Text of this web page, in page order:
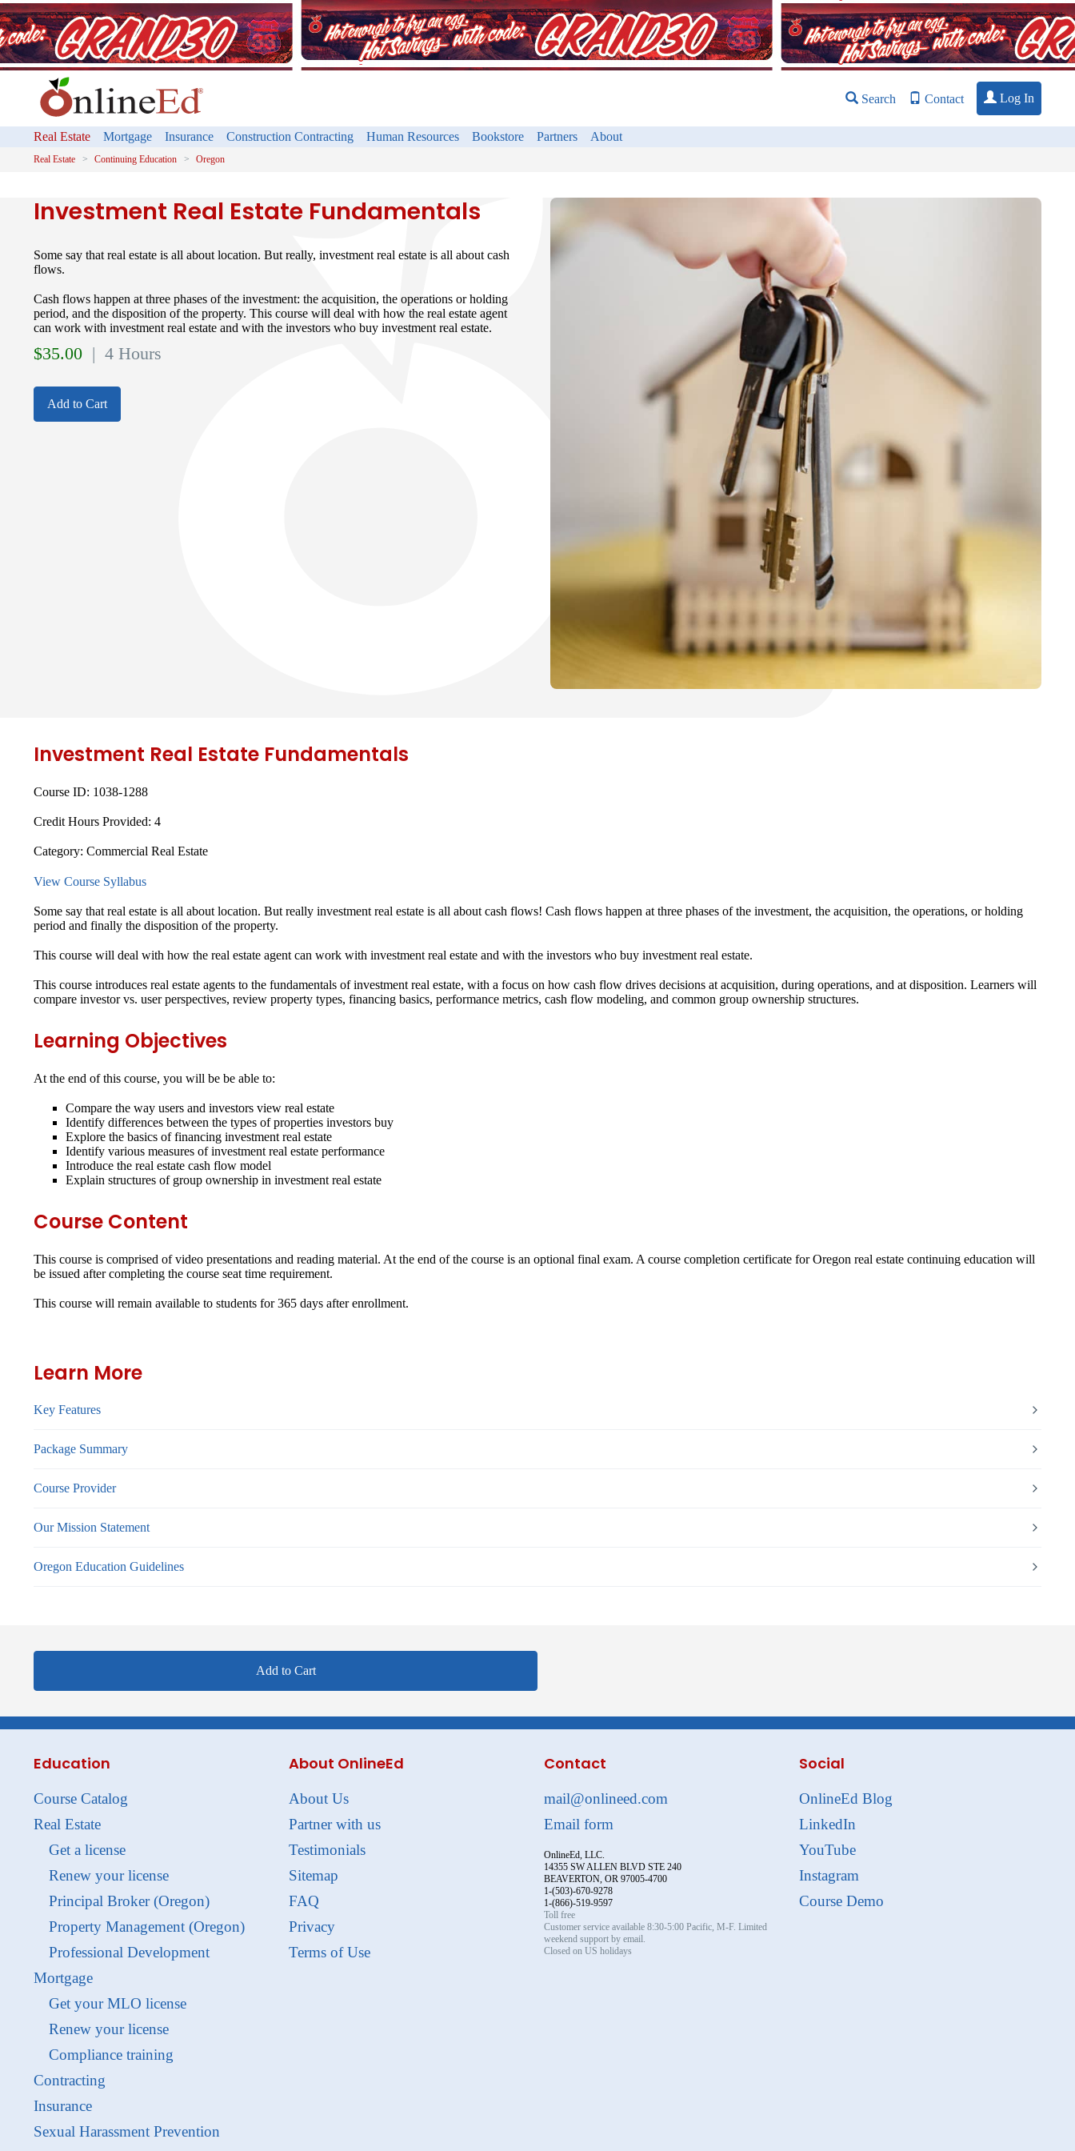
Search Contact Log In
Real Estate Mortgage Insurance Construction Contracting Human Resources Bookstore Partners About
Real Estate Continuing Education Oregon
Investment Real Estate Fundamentals
Some say that real estate is all about location. But really, investment real estate is all about cash
flows.
Cash flows happen at three phases of the investment: the acquisition, the operations or holding
period, and the disposition of the property. This course will deal with how the real estate agent
can work with investment real estate and with the investors who buy investment real estate.
$35.00 | 4 Hours
Add to Cart
Investment Real Estate Fundamentals
Course ID: 1038-1288
Credit Hours Provided: 4
Category: Commercial Real Estate
View Course Syllabus
Some say that real estate is all about location. But really investment real estate is all about cash flows! Cash flows happen at three phases of the investment, the acquisition, the operations, or holding
period and finally the disposition of the property.
This course will deal with how the real estate agent can work with investment real estate and with the investors who buy investment real estate.
This course introduces real estate agents to the fundamentals of investment real estate, with a focus on how cash flow drives decisions at acquisition, during operations, and at disposition. Learners will
compare investor vs. user perspectives, review property types, financing basics, performance metrics, cash flow modeling, and common group ownership structures.
Learning Objectives
At the end of this course, you will be be able to:
Compare the way users and investors view real estate
Identify differences between the types of properties investors buy
Explore the basics of financing investment real estate
Identify various measures of investment real estate performance
Introduce the real estate cash flow model
Explain structures of group ownership in investment real estate
Course Content
This course is comprised of video presentations and reading material. At the end of the course is an optional final exam. A course completion certificate for Oregon real estate continuing education will
be issued after completing the course seat time requirement.
This course will remain available to students for365 days after enrollment.
Learn More
Key Features
Package Summary
Course Provider
Our Mission Statement
Oregon Education Guidelines
Add to Cart
Education
Course Catalog
Real Estate
Get a license
Renew your license
Principal Broker (Oregon)
Property Management (Oregon)
Professional Development
Mortgage
Get your MLO license
Renew your license
Compliance training
Contracting
Insurance
Sexual Harassment Prevention
About OnlineEd
About Us
Partner with us
Testimonials
Sitemap
FAQ
Privacy
Terms of Use
Contact
mail@onlineed.com
Email form
OnlineEd, LLC.
14355 SW ALLEN BLVD STE 240
BEAVERTON, OR 97005-4700
1-(503)-670-9278
1-(866)-519-9597
Toll free
Customer service available 8:30-5:00 Pacific, M-F. Limited
weekend support by email.
Closed on US holidays
Social
OnlineEd Blog
LinkedIn
YouTube
Instagram
Course Demo